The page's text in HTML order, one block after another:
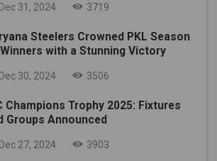
Dec 31, 2024 3719
Steelers Crowned PKL Season
with a Stunning Victory
Dec 30, 2024 3506
Champions Trophy 2025: Fixtures
Groups Announced
Dec 27, 2024 3903